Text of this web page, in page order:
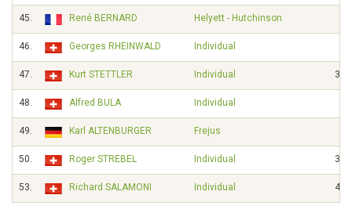
45. René BERNARD Helyett - Hutchinson
46. Georges RHEINWALD Individual
47. Kurt STETTLER Individual
48. Alfred BULA Individual
49. Karl ALTENBURGER Frejus
50. Roger STREBEL Individual
53. Richard SALAMONI Individual